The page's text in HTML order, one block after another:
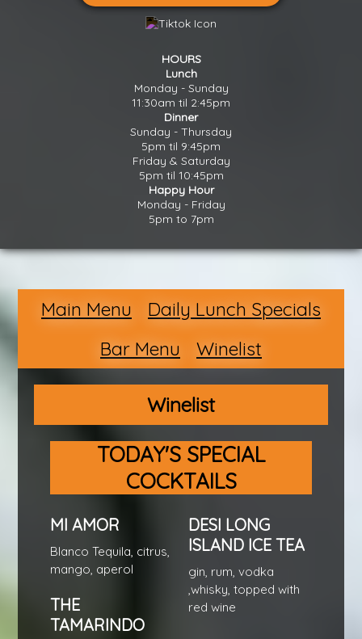
HOURS
Lunch
Monday - Sunday
11:30am til 2:45pm
Dinner
Sunday - Thursday
5pm til 9:45pm
Friday & Saturday
5pm til 10:45pm
Happy Hour
Monday - Friday
5pm to 7pm
Main Menu
Daily Lunch Specials
Bar Menu
Winelist
Winelist
TODAY'S SPECIAL
COCKTAILS
MI AMOR
Blanco Tequila, citrus,
mango, aperol
THE
TAMARINDO
DESI LONG
ISLAND ICE TEA
gin, rum, vodka
,whisky, topped with
red wine